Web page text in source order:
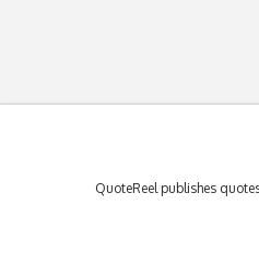
QuoteReel publishes